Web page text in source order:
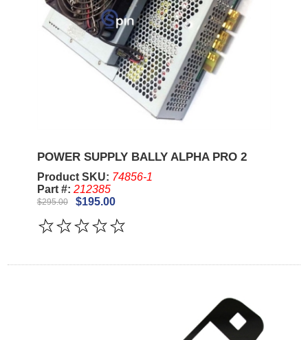
POWER SUPPLY BALLY ALPHA PRO 2
Product SKU: 74856-1
Part #: 212385
$295.00 $195.00